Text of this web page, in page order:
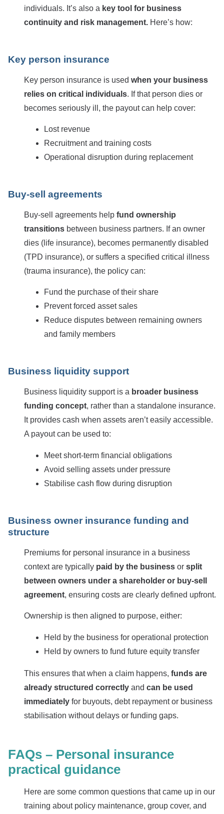
individuals. It’s also a key tool for business
continuity and risk management. Here’s how:
Key person insurance
Key person insurance is used when your business
relies on critical individuals. If that person dies or
becomes seriously ill, the payout can help cover:
Lost revenue
Recruitment and training costs
Operational disruption during replacement
Buy-sell agreements
Buy-sell agreements help fund ownership
transitions between business partners. If an owner
dies (life insurance), becomes permanently disabled
(TPD insurance), or suffers a specified critical illness
(trauma insurance), the policy can:
Fund the purchase of their share
Prevent forced asset sales
Reduce disputes between remaining owners
and family members
Business liquidity support
Business liquidity support is a broader business
funding concept, rather than a standalone insurance.
It provides cash when assets aren’t easily accessible.
A payout can be used to:
Meet short-term financial obligations
Avoid selling assets under pressure
Stabilise cash flow during disruption
Business owner insurance funding and
structure
Premiums for personal insurance in a business
context are typically paid by the business or split
between owners under a shareholder or buy-sell
agreement, ensuring costs are clearly defined upfront.
Ownership is then aligned to purpose, either:
Held by the business for operational protection
Held by owners to fund future equity transfer
This ensures that when a claim happens, funds are
already structured correctly and can be used
immediately for buyouts, debt repayment or business
stabilisation without delays or funding gaps.
FAQs – Personal insurance
practical guidance
Here are some common questions that came up in our
training about policy maintenance, group cover, and